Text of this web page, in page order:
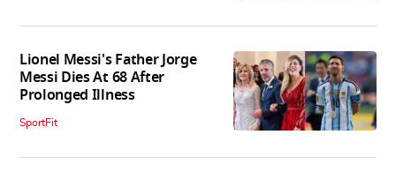
Lionel Messi's Father Jorge
Messi Dies At 68 After
Prolonged Illness
SportFit